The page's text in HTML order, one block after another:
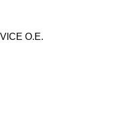
O.E.